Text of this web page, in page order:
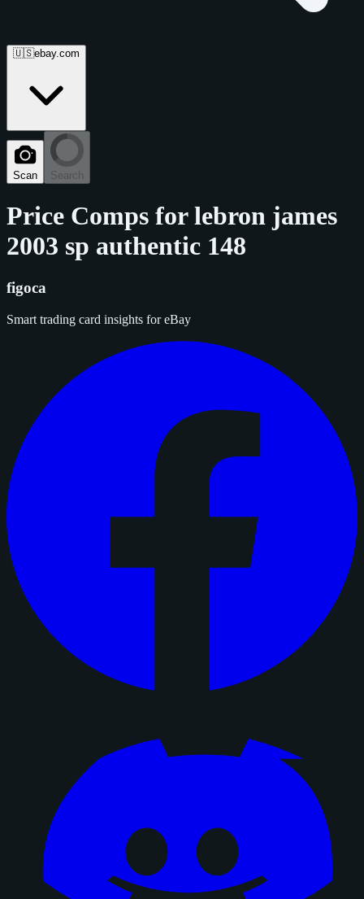
🇺🇸ebay.com
Scan Search
Price Comps forlebron james
2003 sp authentic 148
figoca
Smart trading card insights for eBay